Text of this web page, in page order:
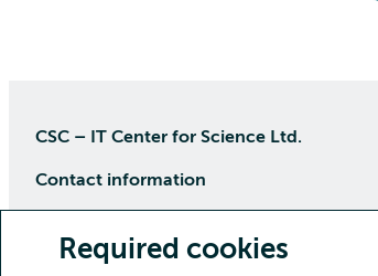
Required cookies
CSC – IT Center for Science Ltd.
Contact information
phone (09) 457 2001 (switchboard)